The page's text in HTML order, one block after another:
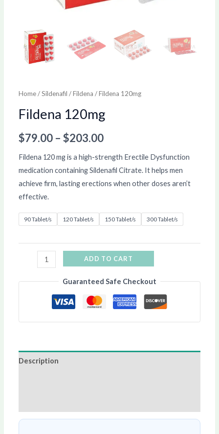
Home/Sildenafil /Fildena / Fildena 120mg
Fildena 120mg
$79.00 – $203.00
Fildena 120 mg is a high-strength Erectile Dysfunction
medication containing Sildenafil Citrate. It helps men
achieve firm, lasting erections when other doses aren’t
effective.
90 Tablet/s 120 Tablet/s 150 Tablet/s 300 Tablet/s
ADD TO CART
Guaranteed Safe Checkout
Description